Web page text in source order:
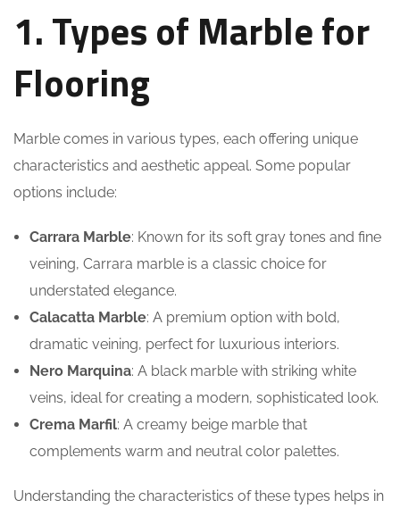
1. Types of Marble for
Flooring
Marble comes in various types, each offering unique
characteristics and aesthetic appeal. Some popular
options include:
Carrara Marble: Known for its soft gray tones and fine
veining, Carrara marble is a classic choice for
understated elegance.
Calacatta Marble: A premium option with bold,
dramatic veining, perfect for luxurious interiors.
Nero Marquina: A black marble with striking white
veins, ideal for creating a modern, sophisticated look.
Crema Marfil: A creamy beige marble that
complements warm and neutral color palettes.
Understanding the characteristics of these types helps in